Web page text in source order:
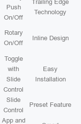
Push
On/Off
Trailing Edge
Technology
Rotary
On/Off
Inline Design
Toggle
with
Slide
Control
Easy
Installation
Slide
Control
Preset Feature
App and